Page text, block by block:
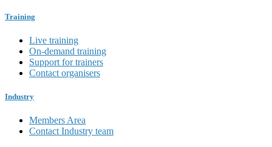
Training
Live training
On-demand training
Support for trainers
Contact organisers
Industry
Members Area
Contact Industry team